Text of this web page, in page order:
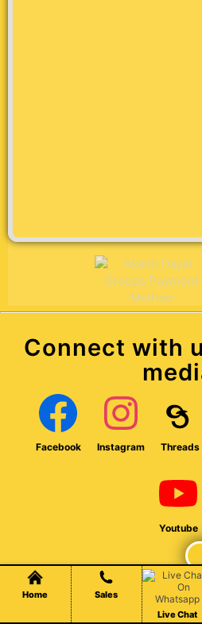
Home
Sales
Live Chat
Connect with
Facebook Instagram Threads
Youtube
Established in 2007, our